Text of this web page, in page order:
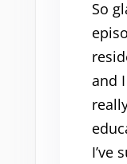
So
and
I’ve